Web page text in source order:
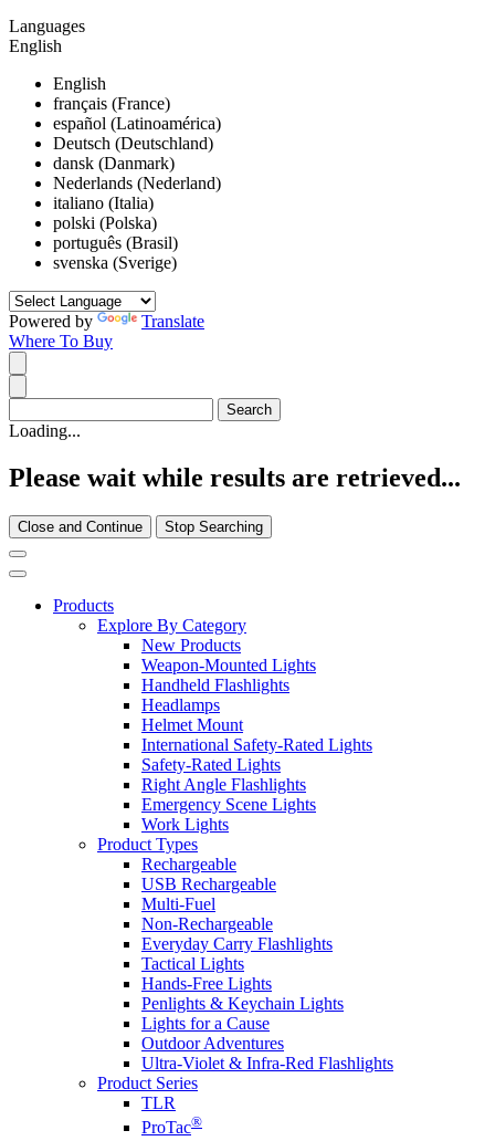
Languages
English
English
français (France)
español (Latinoamérica)
Deutsch (Deutschland)
dansk (Danmark)
Nederlands (Nederland)
italiano (Italia)
polski (Polska)
português (Brasil)
svenska (Sverige)
Powered by
Translate
Where To Buy
Loading...
Please wait while results are retrieved...
Close and Continue Stop Searching
Products
Explore By Category
New Products
Weapon-Mounted Lights
Handheld Flashlights
Headlamps
Helmet Mount
International Safety-Rated Lights
Safety-Rated Lights
Right Angle Flashlights
Emergency Scene Lights
Work Lights
Product Types
Rechargeable
USB Rechargeable
Multi-Fuel
Non-Rechargeable
Everyday Carry Flashlights
Tactical Lights
Hands-Free Lights
Penlights & Keychain Lights
Lights for a Cause
Outdoor Adventures
Ultra-Violet & Infra-Red Flashlights
Product Series
TLR
ProTac®